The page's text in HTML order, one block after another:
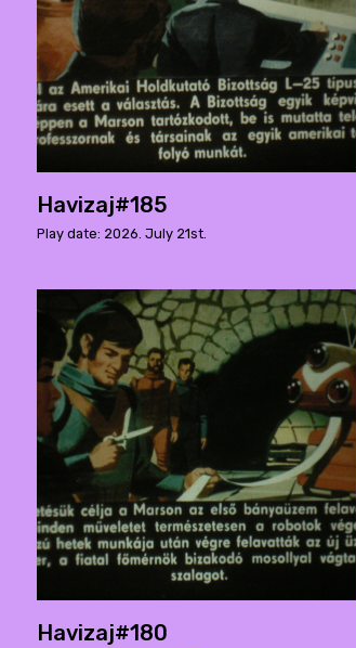
Havizaj#185
Play date: 2026. July 21st.
Havizaj#180